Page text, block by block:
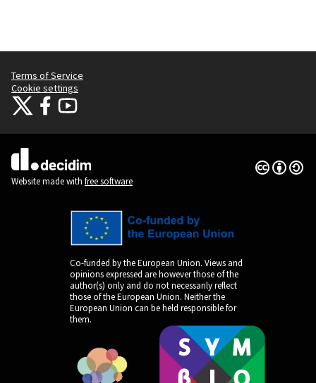
Terms of Service
Cookie settings
Citizens Participation Portal at X
Citizens Participation Portal at Facebook
Citizens Participation Portal at YouTube
(External link)
Website made with free software
Creative
(External
Co-funded by the European Union. Views and
opinions expressed are however those of the
author(s) only and do not necessarily reflect
those of the European Union. Neither the
European Union can be held responsible for
them.